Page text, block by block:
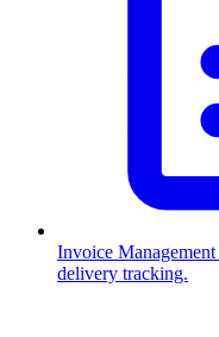
Invoice Management
delivery tracking.